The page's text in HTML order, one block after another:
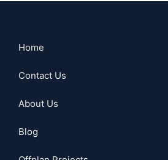
Home
Contact Us
About Us
Blog